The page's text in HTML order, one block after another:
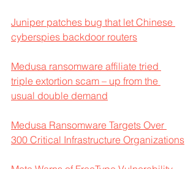
Juniper patches bug that let Chinese
cyberspies backdoor routers
Medusa ransomware affiliate tried
triple extortion scam – up from the
usual double demand
Medusa Ransomware Targets Over
300 Critical Infrastructure Organizations